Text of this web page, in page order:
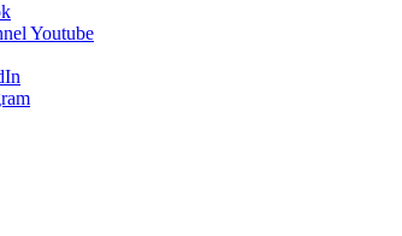
Youtube